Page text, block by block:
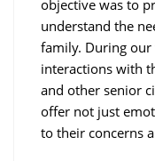
objective was to
understand the
family. During our
interactions with
and other senior
offer not just
to their concerns